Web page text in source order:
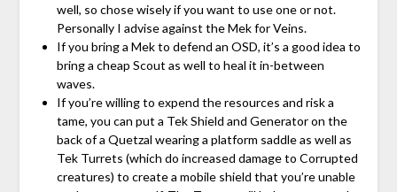
well, so chose wisely if you want to use one or not.
Personally I advise against the Mek for Veins.
If you bring a Mek to defend an OSD, it’s a good idea to
bring a cheap Scout as well to heal it in-between
waves.
If you’re willing to expend the resources and risk a
tame, you can put a Tek Shield and Generator on the
back of a Quetzal wearing a platform saddle as well as
Tek Turrets (which do increased damage to Corrupted
creatures) to create a mobile shield that you’re unable